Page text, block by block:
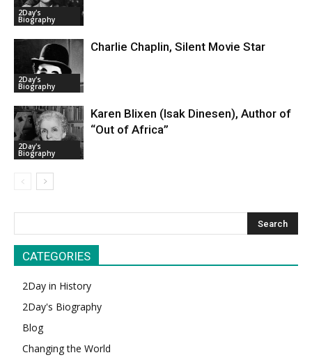
2Day's
Biography
2Day's
Biography
Charlie Chaplin, Silent Movie Star
2Day's
Biography
Karen Blixen (Isak Dinesen), Author of
“Out of Africa”
CATEGORIES
2Day in History
2Day's Biography
Blog
Changing the World